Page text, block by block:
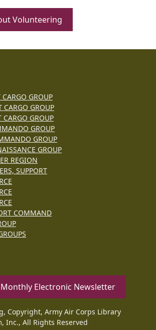
Volunteering
GROUP
CARGO GROUP
GROUP
GROUP
GROUP
GROUP
REGION
SUPPORT
COMMAND
Electronic Newsletter
Copyright, Army Air Corps Library
Inc., All Rights Reserved